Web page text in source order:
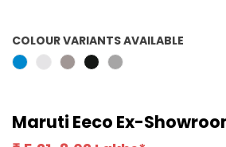
COLOUR VARIANTS AVAILABLE
Maruti Eeco Ex-